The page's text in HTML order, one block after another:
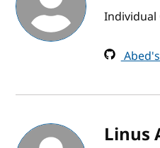
Individual
Linus